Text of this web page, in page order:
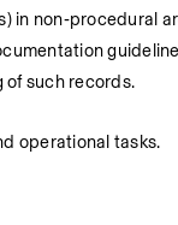
in non‑procedural
of such records.
operational tasks.